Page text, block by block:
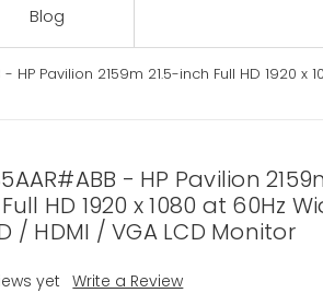
Blog
- HP Pavilion 2159m 21.5-inch Full HD 1920
- HP Pavilion
HD 1920 x 1080 at 60Hz
/ HDMI / VGA LCD Monitor
yet
Write a Review